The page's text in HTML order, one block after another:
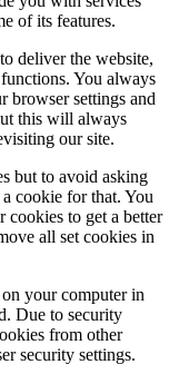
of its features.
deliver the website,
You always
browser settings and
this will always
our site.
but to avoid asking
cookie for that. You
cookies to get a better
all set cookies in
your computer in
Due to security
from other
security settings.